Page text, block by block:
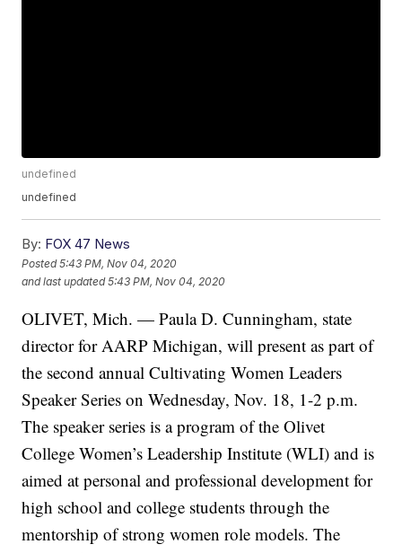
undefined
undefined
By: FOX 47 News
Posted5:43 PM, Nov 04, 2020
and last updated 5:43 PM, Nov 04, 2020
OLIVET, Mich. — Paula D. Cunningham, state
director for AARP Michigan, will present as part of
the second annual Cultivating Women Leaders
Speaker Series on Wednesday, Nov. 18, 1-2 p.m.
The speaker series is a program of the Olivet
College Women’s Leadership Institute (WLI) and is
aimed at personal and professional development for
high school and college students through the
mentorship of strong women role models. The